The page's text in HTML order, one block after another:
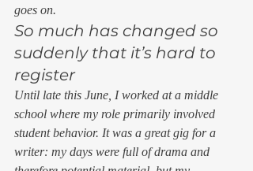
goes on.
So much has changed so
suddenly that it’s hard to
register
Until late this June, I worked at a middle
school where my role primarily involved
student behavior. It was a great gig for a
writer: my days were full of drama and